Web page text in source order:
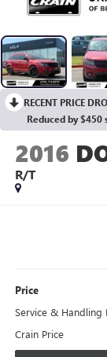
RECENT PRICE
Reduced by $450
2016
R/T
Price
Service & Handling
Crain Price